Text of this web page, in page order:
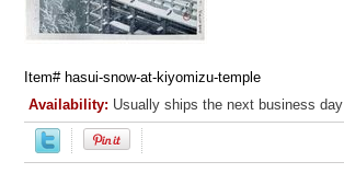
Item# hasui-snow-at-kiyomizu-temple
Availability: Usually ships the next business day